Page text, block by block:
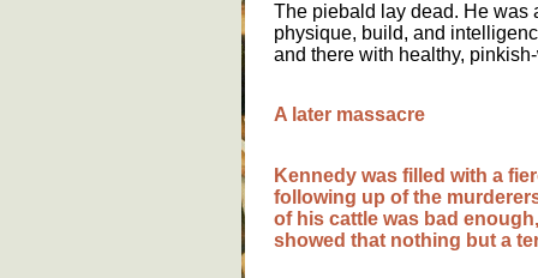
The piebald lay dead. He was
physique, build, and
and there with healthy,
A later massacre
Kennedy was filled with a
following up of the
of his cattle was bad
showed that nothing but a